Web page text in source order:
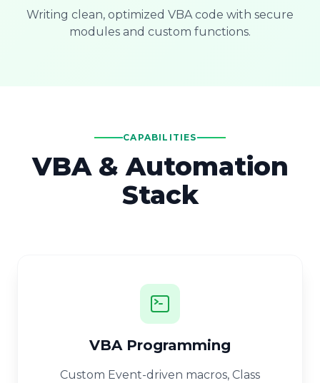
Writing clean, optimized VBA code with secure
modules and custom functions.
CAPABILITIES
VBA & Automation
Stack
VBA Programming
Custom Event-driven macros, Class